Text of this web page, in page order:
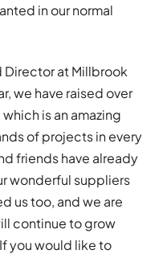
in our normal
Director at Millbrook
we have raised over
is an amazing
of projects in every
friends have already
wonderful suppliers
us too, and we are
continue to grow
you would like to